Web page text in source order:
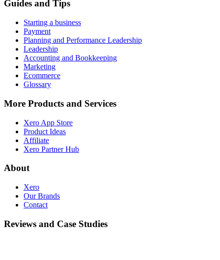
Guides and Tips
Starting a business
Payment
Planning and Performance Leadership
Leadership
Accounting and Bookkeeping
Marketing
Ecommerce
Glossary
More Products and Services
Xero App Store
Product Ideas
Affiliate
Xero Partner Hub
About
Xero
Our Brands
Contact
Reviews and Case Studies